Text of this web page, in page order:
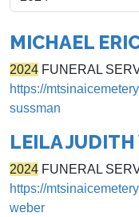
MICHAEL
2024 FUNERAL
https://
sussman
LEILA JUDITH
2024 FUNERAL
https://
weber